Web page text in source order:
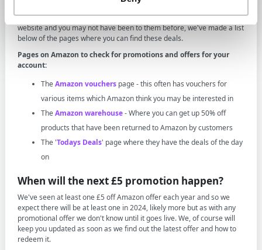
There are several places that you can check for offers on the Amazon
website and you may not have been to them before, we've made a list
below of the pages where you can find these deals.
Pages on Amazon to check for promotions and offers for your
account:
TheAmazon vouchers page - this often has vouchers for
various items which Amazon think you may be interested in
TheAmazon warehouse- Where you can get up 50% off
products that have been returned to Amazon by customers
The 'Todays Deals' page where they have the deals of the day
on
When will the next £5 promotion happen?
We've seen at least one £5 off Amazon offer each year and so we
expect there will be at least one in 2024, likely more but as with any
promotional offer we don't know until it goes live. We, of course will
keep you updated as soon as we find out the latest offer and how to
redeem it.